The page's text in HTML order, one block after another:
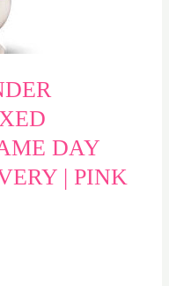
DAY
| PINK